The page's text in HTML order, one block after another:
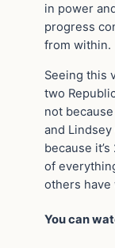
in power
progress
from within.
Seeing this
two
not
and
because
of
others have
You can